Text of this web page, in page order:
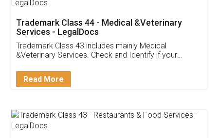
Akhil Chennupati
Thank you Legal docs! I've applied FSSAI